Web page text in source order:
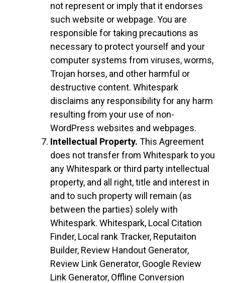
not represent or imply that it endorses
such website or webpage. You are
responsible for taking precautions as
necessary to protect yourself and your
computer systems from viruses, worms,
Trojan horses, and other harmful or
destructive content. Whitespark
disclaims any responsibility for any harm
resulting from your use of non-
WordPress websites and webpages.
Intellectual Property. This Agreement
does not transfer from Whitespark to you
any Whitespark or third party intellectual
property, and all right, title and interest in
and to such property will remain (as
between the parties) solely with
Whitespark. Whitespark, Local Citation
Finder, Local rank Tracker, Reputaiton
Builder, Review Handout Generator,
Review Link Generator, Google Review
Link Generator, Offline Conversion